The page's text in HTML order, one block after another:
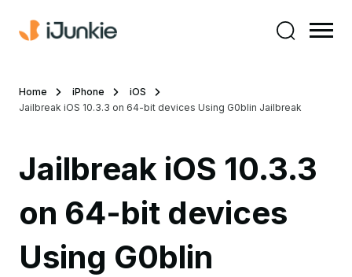
Home iPhone
iOS
Jailbreak iOS 10.3.3 on 64-bit devices Using G0blin Jailbreak
Jailbreak iOS 10.3.3
on 64-bit devices
Using G0blin